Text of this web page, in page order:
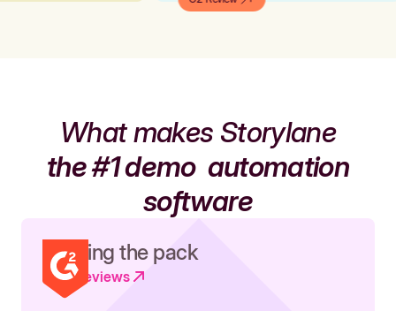
What makes Storylane
the #1 demoautomation
software
Leading the pack
Read reviews